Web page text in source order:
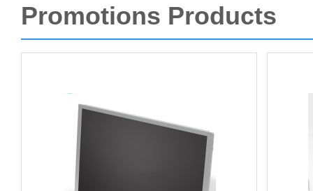
Promotions Products